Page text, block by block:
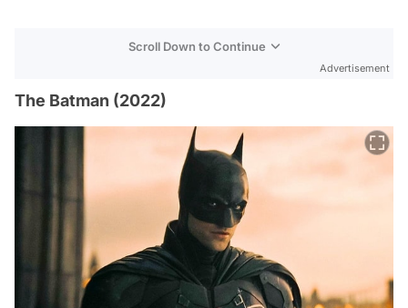
Scroll Down to Continue
Advertisement
The Batman (2022)